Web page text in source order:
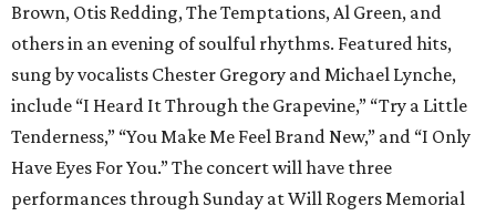
Brown, Otis Redding, The Temptations, Al Green, and
others in an evening of soulful rhythms. Featured hits,
sung by vocalists Chester Gregory and Michael Lynche,
include “I Heard It Through the Grapevine,” “Try a Little
Tenderness,” “You Make Me Feel Brand New,” and “I Only
Have Eyes For You.” The concert will have three
performances through Sunday at Will Rogers Memorial